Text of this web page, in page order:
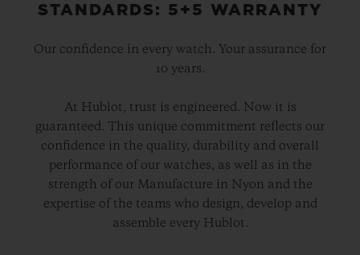
STANDARDS: 5+5 WARRANTY
Our confidence in every watch. Your assurance for
10 years.
At Hublot, trust is engineered. Now it is
guaranteed. This unique commitment reflects our
confidence in the quality, durability and overall
performance of our watches, as well as in the
strength of our Manufacture in Nyon and the
expertise of the teams who design, develop and
assemble every Hublot.